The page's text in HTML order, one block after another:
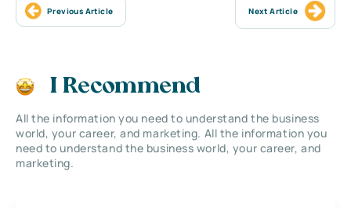
Previous Article Next Article
I Recommend
All the information you need to understand the business
world, your career, and marketing. All the information you
need to understand the business world, your career, and
marketing.